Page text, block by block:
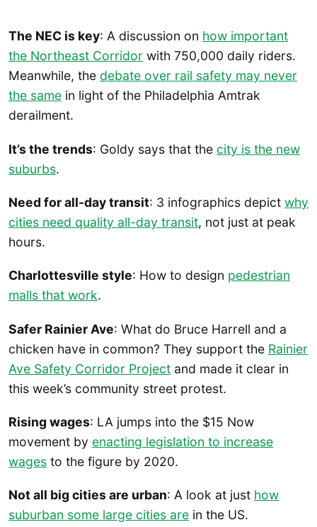
The NEC is key: A discussion on how important
the Northeast Corridor with 750,000 daily riders.
Meanwhile, the debate over rail safety may never
the same in light of the Philadelphia Amtrak
derailment.
It’s the trends: Goldy says that the city is the new
suburbs.
Need for all-day transit: 3 infographics depict why
cities need quality all-day transit, not just at peak
hours.
Charlottesville style: How to design pedestrian
malls that work.
Safer Rainier Ave: What do Bruce Harrell and a
chicken have in common? They support the Rainier
Ave Safety Corridor Project and made it clear in
this week’s community street protest.
Rising wages: LA jumps into the $15 Now
movement by enacting legislation to increase
wages to the figure by 2020.
Not all big cities are urban: A look at just how
suburban some large cities are in the US.